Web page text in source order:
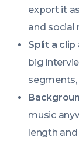
export it
and social
Split a clip
big
music
length